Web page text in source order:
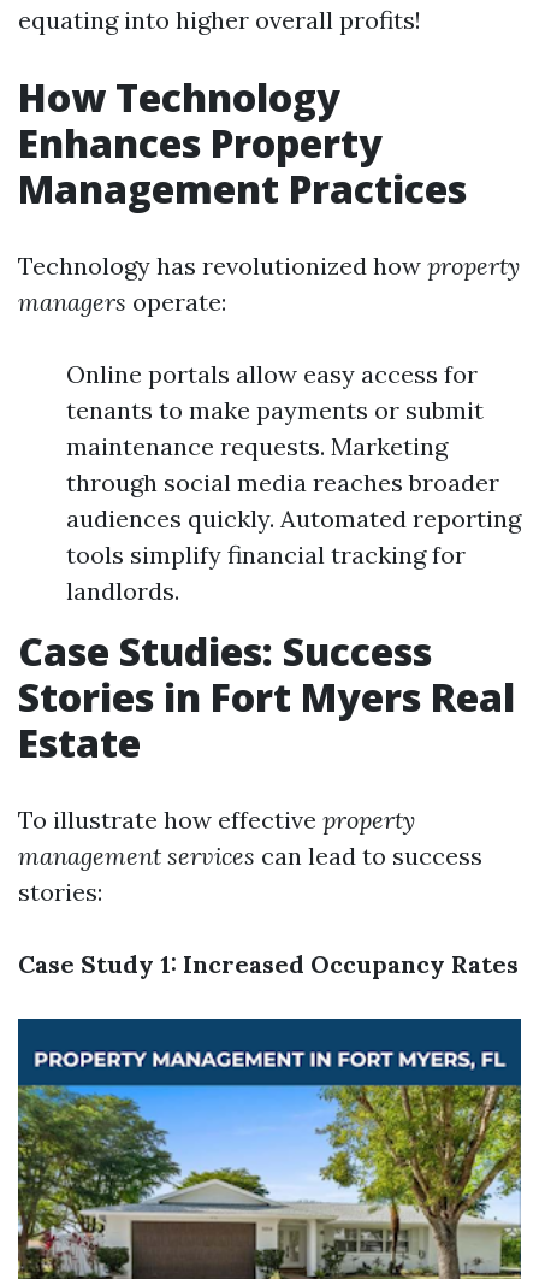
equating into higher overall profits!
How Technology
Enhances Property
Management Practices
Technology has revolutionized how property
managers operate:
Online portals allow easy access for
tenants to make payments or submit
maintenance requests. Marketing
through social media reaches broader
audiences quickly. Automated reporting
tools simplify financial tracking for
landlords.
Case Studies: Success
Stories in Fort Myers Real
Estate
To illustrate how effective property
management services can lead to success
stories:
Case Study 1: Increased Occupancy Rates